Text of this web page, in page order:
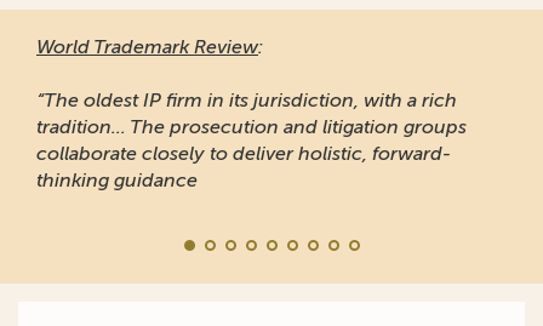
World Trademark Review:
“The oldest IP firm in its jurisdiction, with a rich
tradition... The prosecution and litigation groups
collaborate closely to deliver holistic, forward-
thinking guidance